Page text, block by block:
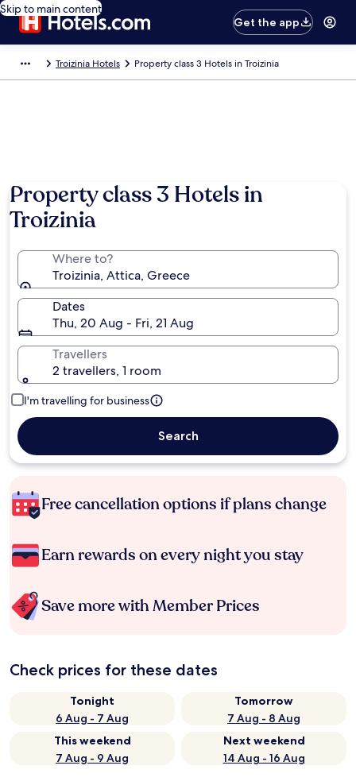
Skip to main content
Get the app
Troizinia Hotels Property class 3 Hotels in Troizinia
Property class 3 Hotels in
Troizinia
Where to?
Troizinia, Attica, Greece
Dates
Thu, 20 Aug - Fri, 21 Aug
Travellers
2 travellers, 1 room
I'm travelling for business
Search
Free cancellation options if plans change
Earn rewards on every night you stay
Save more with Member Prices
Check prices for these dates
Tonight
6 Aug - 7 Aug
Tomorrow
7 Aug - 8 Aug
This weekend
7 Aug - 9 Aug
Next weekend
14 Aug - 16 Aug